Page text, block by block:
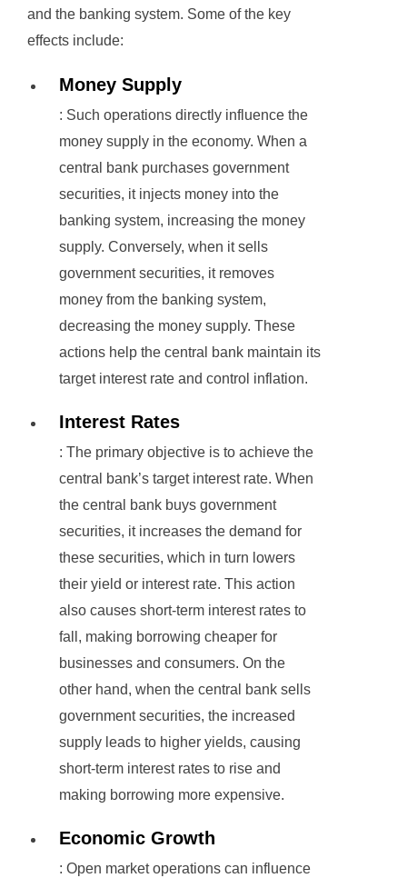
and the banking system. Some of the key
effects include:
Money Supply
: Such operations directly influence the
money supply in the economy. When a
central bank purchases government
securities, it injects money into the
banking system, increasing the money
supply. Conversely, when it sells
government securities, it removes
money from the banking system,
decreasing the money supply. These
actions help the central bank maintain its
target interest rate and control inflation.
Interest Rates
: The primary objective is to achieve the
central bank’s target interest rate. When
the central bank buys government
securities, it increases the demand for
these securities, which in turn lowers
their yield or interest rate. This action
also causes short-term interest rates to
fall, making borrowing cheaper for
businesses and consumers. On the
other hand, when the central bank sells
government securities, the increased
supply leads to higher yields, causing
short-term interest rates to rise and
making borrowing more expensive.
Economic Growth
: Open market operations can influence